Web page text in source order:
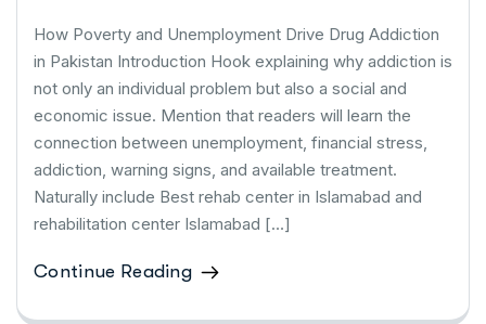
How Poverty and Unemployment Drive Drug Addiction
in Pakistan Introduction Hook explaining why addiction is
not only an individual problem but also a social and
economic issue. Mention that readers will learn the
connection between unemployment, financial stress,
addiction, warning signs, and available treatment.
Naturally include Best rehab center in Islamabad and
rehabilitation center Islamabad […]
Continue Reading